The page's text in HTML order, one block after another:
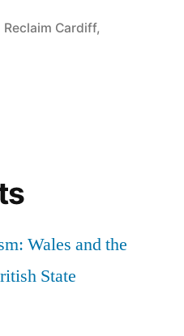
Reclaim Cardiff,
Wales and the
State